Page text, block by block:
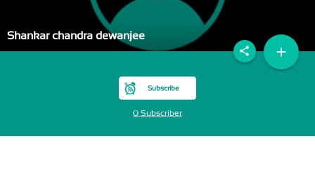
Shankar chandra dewanjee
Subscribe
0 Subscriber
add
share